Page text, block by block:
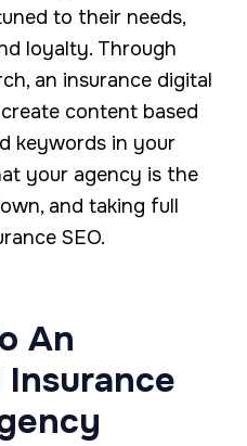
to their needs,
loyalty. Through
an insurance digital
content based
keywords in your
your agency is the
and taking full
SEO.
An